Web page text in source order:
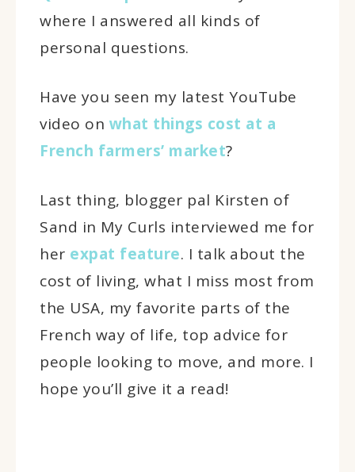
where I answered all kinds of
personal questions.
Have you seen my latest YouTube
video on what things cost at a
French farmers’ market?
Last thing, blogger pal Kirsten of
Sand in My Curls interviewed me for
her expat feature. I talk about the
cost of living, what I miss most from
the USA, my favorite parts of the
French way of life, top advice for
people looking to move, and more. I
hope you’ll give it a read!